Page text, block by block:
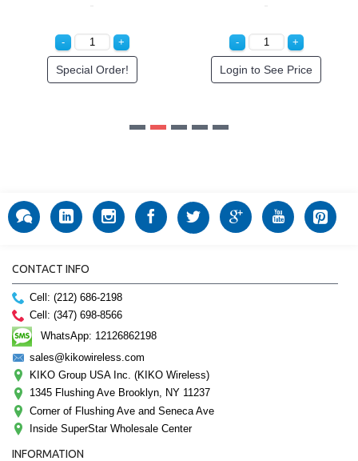
Special Order! Login to See Price
CONTACT INFO
Cell: (212) 686-2198
Cell: (347) 698-8566
WhatsApp: 12126862198
sales@kikowireless.com
KIKO Group USA Inc. (KIKO Wireless)
1345 Flushing Ave Brooklyn, NY 11237
Corner of Flushing Ave and Seneca Ave
Inside SuperStar Wholesale Center
INFORMATION